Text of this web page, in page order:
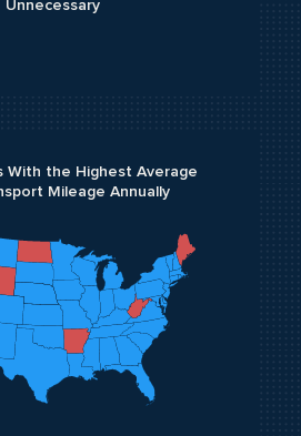
Unnecessary
With the Highest Average
Mileage Annually